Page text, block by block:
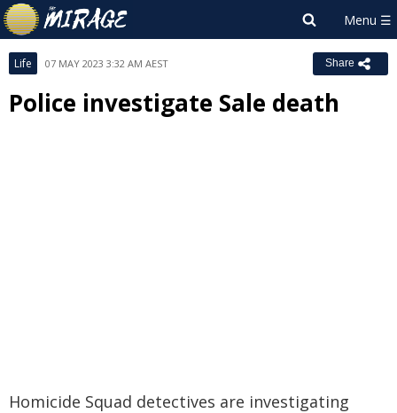
Life 07 MAY 2023 3:32 AM AEST Share
Police investigate Sale death
Homicide Squad detectives are investigating